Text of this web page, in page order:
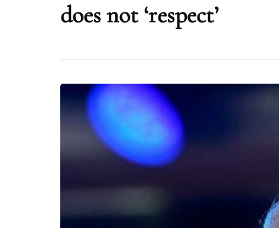
does not ‘respect’